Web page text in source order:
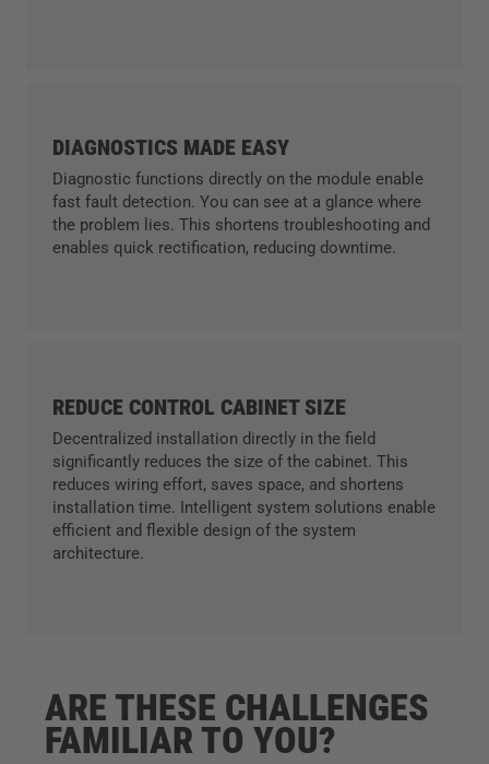
DIAGNOSTICS MADE EASY
Diagnostic functions directly on the module enable
fast fault detection. You can see at a glance where
the problem lies. This shortens troubleshooting and
enables quick rectification, reducing downtime.
REDUCE CONTROL CABINET SIZE
Decentralized installation directly in the field
significantly reduces the size of the cabinet. This
reduces wiring effort, saves space, and shortens
installation time. Intelligent system solutions enable
efficient and flexible design of the system
architecture.
ARE THESE CHALLENGES
FAMILIAR TO YOU?